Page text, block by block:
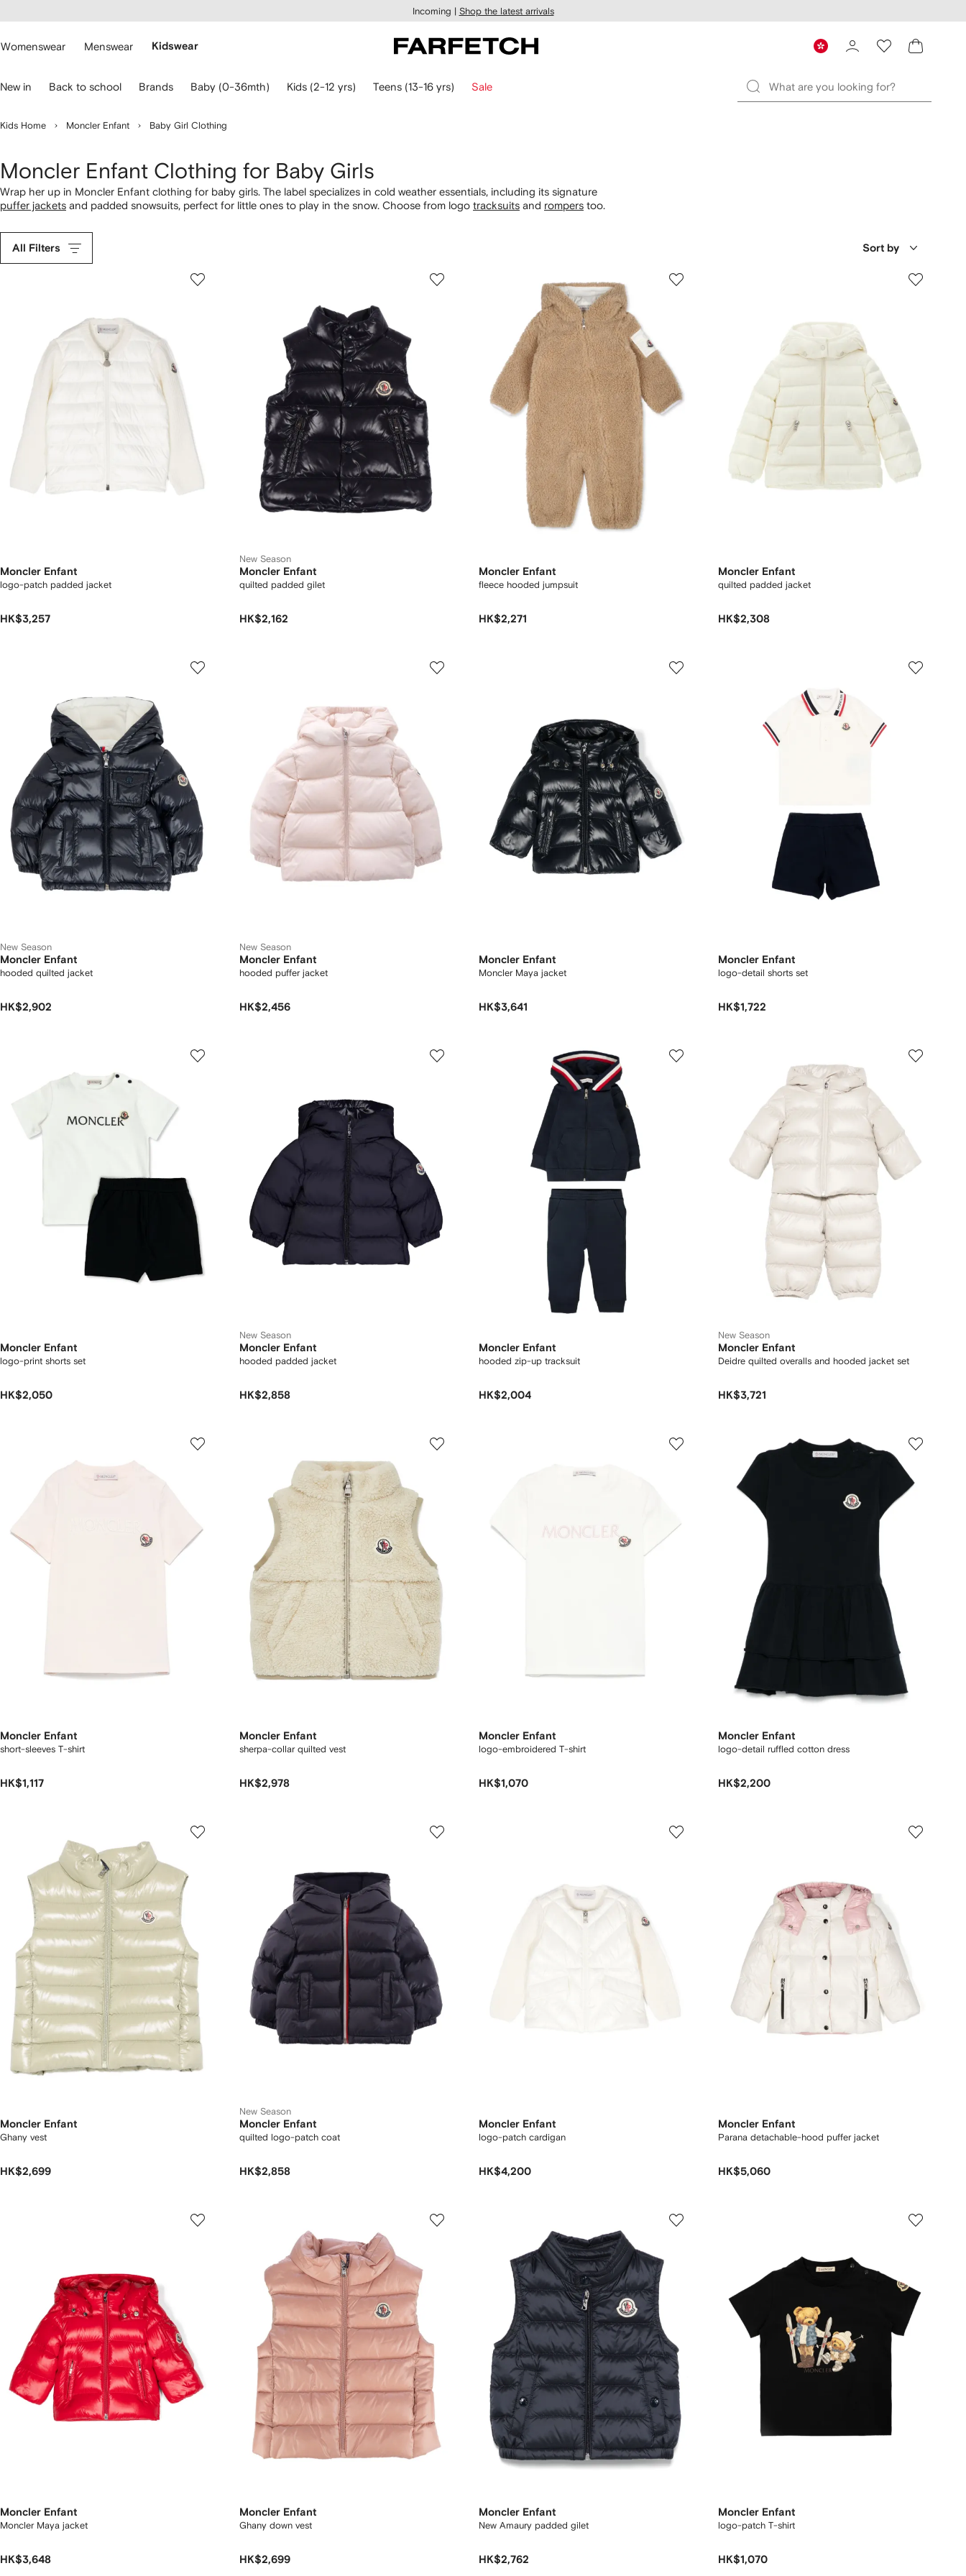
main
Incoming | Shop the latest arrivals
Womenswear Menswear Kidswear
New in Back to school Brands Baby (0-36mth) Kids (2-12 yrs) Teens (13-16 yrs) Sale
Kids Home Moncler Enfant Baby Girl Clothing
Moncler Enfant Clothing for Baby Girls
Wrap her up in Moncler Enfant clothing for baby girls. The label specializes in cold weather essentials, including its signature
puffer jackets and padded snowsuits, perfect for little ones to play in the snow. Choose from logo tracksuits and rompers too.
All Filters Sort by
Moncler Enfant
logo-patch padded jacket
HK$3,257
New Season
Moncler Enfant
quilted padded gilet
HK$2,162
Moncler Enfant
fleece hooded jumpsuit
HK$2,271
Moncler Enfant
quilted padded jacket
HK$2,308
New Season
Moncler Enfant
hooded quilted jacket
HK$2,902
New Season
Moncler Enfant
hooded puffer jacket
HK$2,456
Moncler Enfant
Moncler Maya jacket
HK$3,641
Moncler Enfant
logo-detail shorts set
HK$1,722
Moncler Enfant
logo-print shorts set
HK$2,050
New Season
Moncler Enfant
hooded padded jacket
HK$2,858
Moncler Enfant
hooded zip-up tracksuit
HK$2,004
New Season
Moncler Enfant
Deidre quilted overalls and hooded jacket set
HK$3,721
Moncler Enfant
short-sleeves T-shirt
HK$1,117
Moncler Enfant
sherpa-collar quilted vest
HK$2,978
Moncler Enfant
logo-embroidered T-shirt
HK$1,070
Moncler Enfant
logo-detail ruffled cotton dress
HK$2,200
Moncler Enfant
Ghany vest
HK$2,699
New Season
Moncler Enfant
quilted logo-patch coat
HK$2,858
Moncler Enfant
logo-patch cardigan
HK$4,200
Moncler Enfant
Parana detachable-hood puffer jacket
HK$5,060
Moncler Enfant
Moncler Maya jacket
HK$3,648
Moncler Enfant
Ghany down vest
HK$2,699
Moncler Enfant
New Amaury padded gilet
HK$2,762
Moncler Enfant
logo-patch T-shirt
HK$1,070